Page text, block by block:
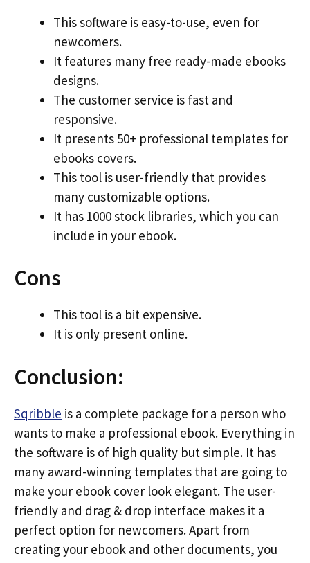
This software is easy-to-use, even for
newcomers.
It features many free ready-made ebooks
designs.
The customer service is fast and
responsive.
It presents 50+ professional templates for
ebooks covers.
This tool is user-friendly that provides
many customizable options.
It has 1000 stock libraries, which you can
include in your ebook.
Cons
This tool is a bit expensive.
It is only present online.
Conclusion:
Sqribble is a complete package for a person who
wants to make a professional ebook. Everything in
the software is of high quality but simple. It has
many award-winning templates that are going to
make your ebook cover look elegant. The user-
friendly and drag & drop interface makes it a
perfect option for newcomers. Apart from
creating your ebook and other documents, you